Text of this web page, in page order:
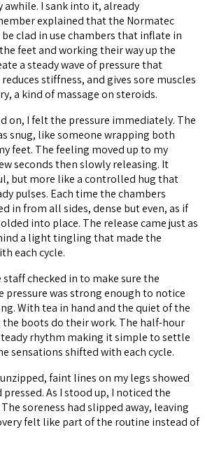
awhile. I sank into it, already
explained that the Normatec
clad in use chambers that inflate in
feet and working their way up the
a steady wave of pressure that
stiffness, and gives sore muscles
a kind of massage on steroids.
on, I felt the pressure immediately. The
snug, like someone wrapping both
feet. The feeling moved up to my
seconds then slowly releasing. It
but more like a controlled hug that
pulses. Each time the chambers
in from all sides, dense but even, as if
into place. The release came just as
a light tingling that made the
each cycle.
checked in to make sure the
was strong enough to notice
With tea in hand and the quiet of the
boots do their work. The half-hour
rhythm making it simple to settle
sensations shifted with each cycle.
faint lines on my legs showed
As I stood up, I noticed the
soreness had slipped away, leaving
felt like part of the routine instead of